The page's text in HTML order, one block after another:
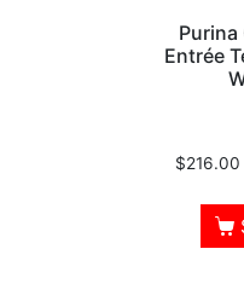
Purina
Entrée
$216.00